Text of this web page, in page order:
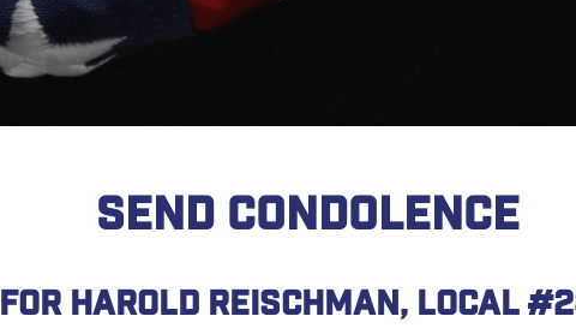
SEND CONDOLENCE
For Harold Reischman, Local